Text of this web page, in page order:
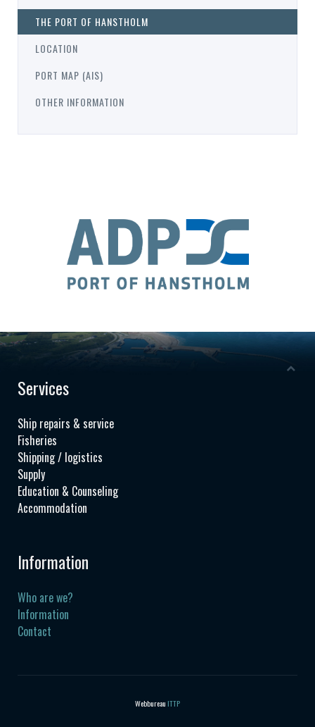
THE PORT OF HANSTHOLM
LOCATION
PORT MAP (AIS)
OTHER INFORMATION
Services
Ship repairs & service
Fisheries
Shipping / logistics
Supply
Education & Counseling
Accommodation
Information
Who are we?
Information
Contact
Webbureau ITTP